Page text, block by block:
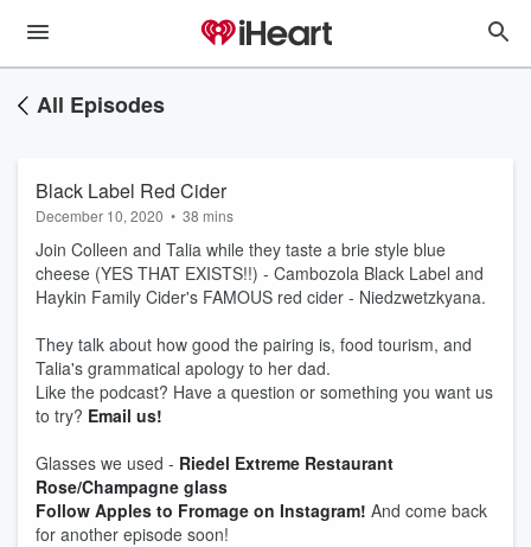
All Episodes
Black Label Red Cider
December 10, 2020 • 38 mins
Join Colleen and Talia while they taste a brie style blue
cheese (YES THAT EXISTS!!) - Cambozola Black Label and
Haykin Family Cider's FAMOUS red cider - Niedzwetzkyana.
They talk about how good the pairing is, food tourism, and
Talia's grammatical apology to her dad.
Like the podcast? Have a question or something you want us
to try? Email us!
Glasses we used - Riedel Extreme Restaurant
Rose/Champagne glass
Follow Apples to Fromage on Instagram! And come back
for another episode soon!